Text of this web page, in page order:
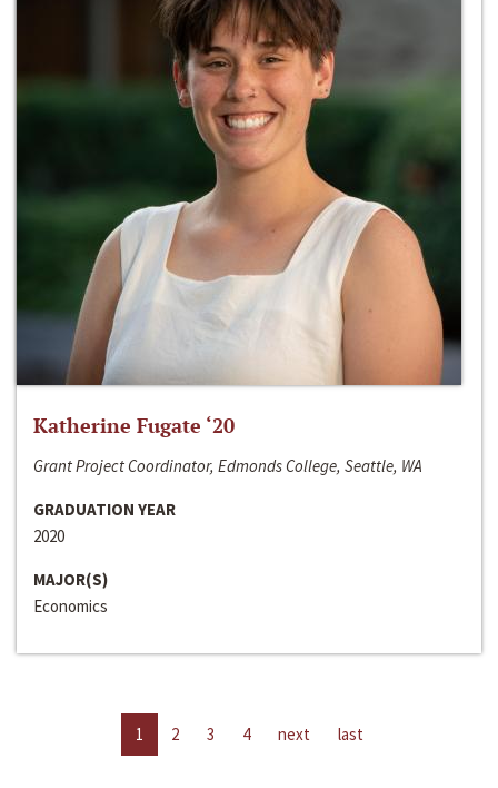
Katherine Fugate ‘20
Grant Project Coordinator, Edmonds College, Seattle, WA
GRADUATION YEAR
2020
MAJOR(S)
Economics
1 2 3 4 next last